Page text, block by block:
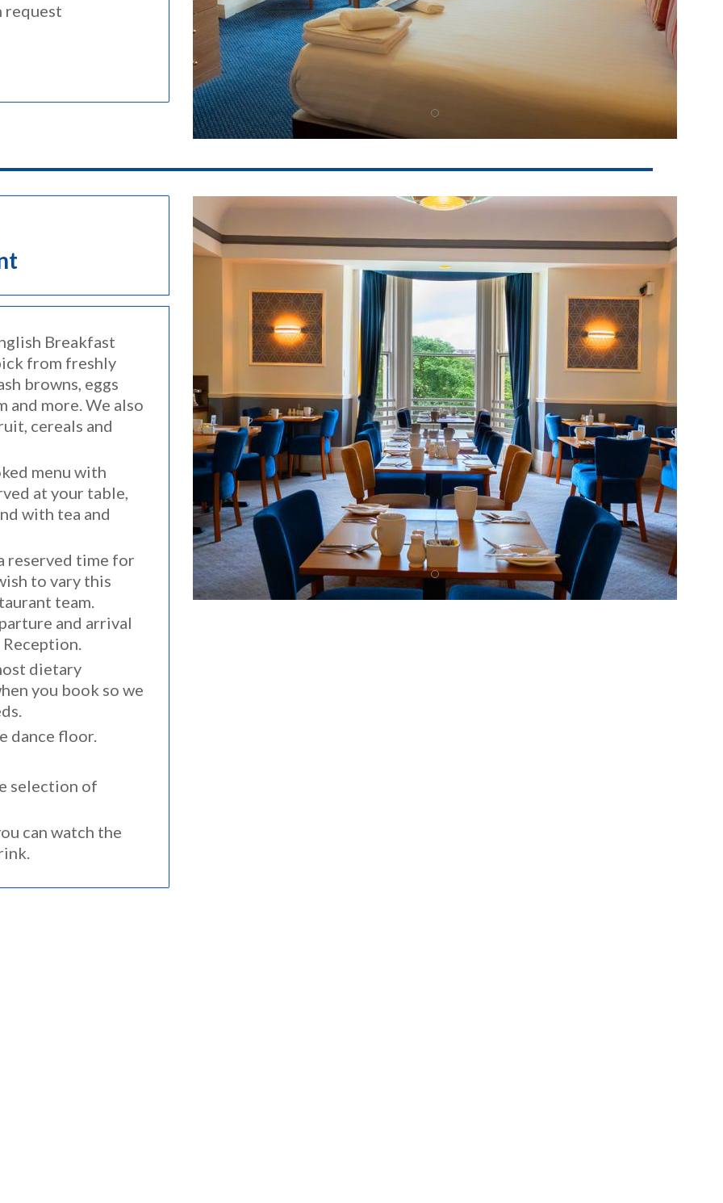
request
Breakfast
from freshly
browns, eggs
and more. We also
cereals and
menu with
at your table,
with tea and
reserved time for
to vary this
team.
and arrival
dietary
you book so we
dance floor.
selection of
can watch the